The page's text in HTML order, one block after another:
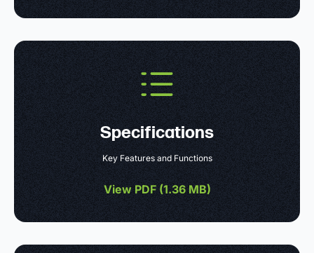
Specifications
Key Features and Functions
View PDF (1.36 MB)